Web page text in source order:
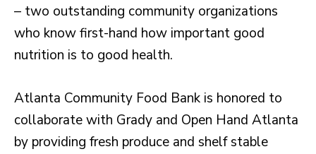
– two outstanding community organizations
who know first-hand how important good
nutrition is to good health.
Atlanta Community Food Bank is honored to
collaborate with Grady and Open Hand Atlanta
by providing fresh produce and shelf stable